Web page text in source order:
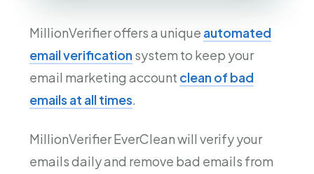
MillionVerifier offers a unique automated
email verificationsystem to keep your
email marketing account clean of bad
emails at all times.
MillionVerifier EverClean will verify your
emails daily and remove bad emails from